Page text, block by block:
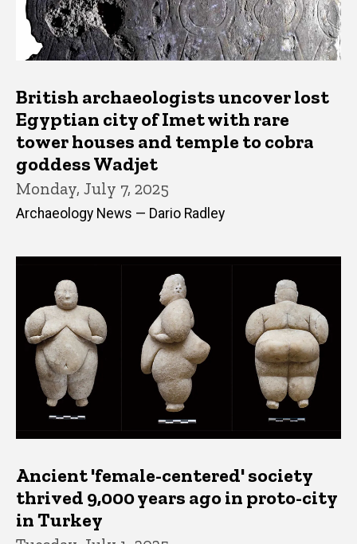
British archaeologists uncover lost
Egyptian city of Imet with rare
tower houses and temple to cobra
goddess Wadjet
Monday, July 7, 2025
Archaeology News — Dario Radley
Ancient 'female-centered' society
thrived 9,000 years ago in proto-city
in Turkey